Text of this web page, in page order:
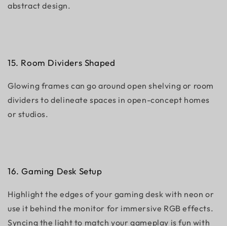
abstract design.
15. Room Dividers Shaped
Glowing frames can go around open shelving or room
dividers to delineate spaces in open-concept homes
or studios.
16. Gaming Desk Setup
Highlight the edges of your gaming desk with neon or
use it behind the monitor for immersive RGB effects.
Syncing the light to match your gameplay is fun with